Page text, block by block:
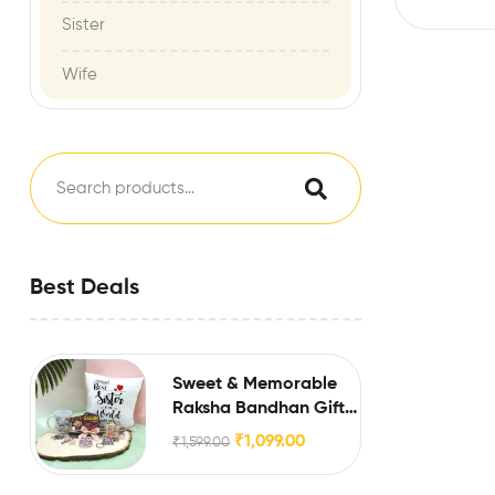
Sister
Wife
Best Deals
Sweet & Memorable
Raksha Bandhan Gift
for Sister
₹1,599.00 ₹1,099.00